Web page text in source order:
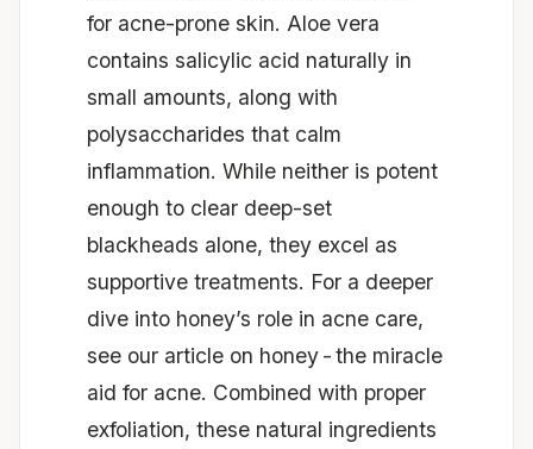
for acne-prone skin. Aloe vera
contains salicylic acid naturally in
small amounts, along with
polysaccharides that calm
inflammation. While neither is potent
enough to clear deep-set
blackheads alone, they excel as
supportive treatments. For a deeper
dive into honey’s role in acne care,
see our article on honey - the miracle
aid for acne. Combined with proper
exfoliation, these natural ingredients